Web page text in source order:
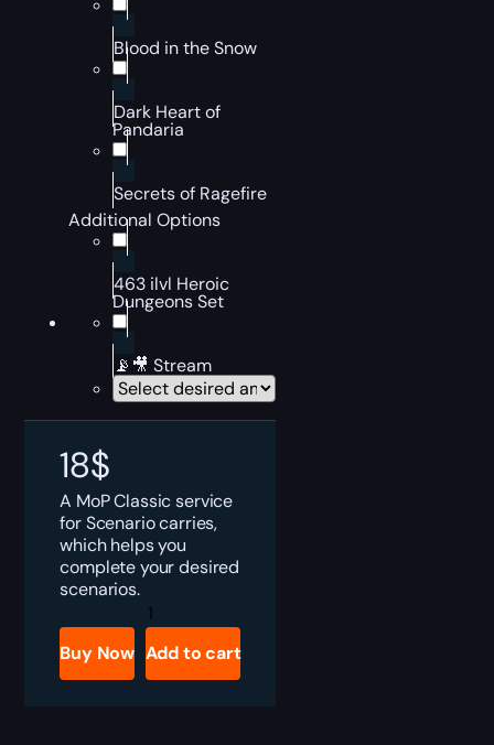
Blood in the Snow
Dark Heart of
Pandaria
Secrets of Ragefire
Additional Options
463 ilvl Heroic
Dungeons Set
📡🎥 Stream
18$
A MoP Classic service
for Scenario carries,
which helps you
complete your desired
scenarios.
MoP
Classic
Scenarios
Boost
quantity
Buy Now Add to cart